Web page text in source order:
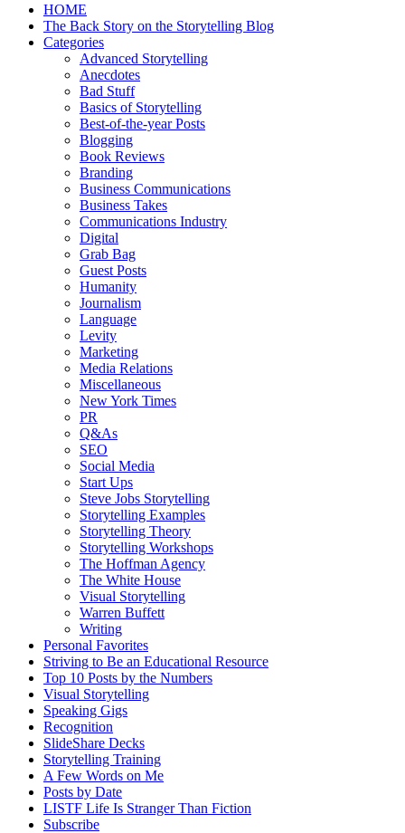
HOME
The Back Story on the Storytelling Blog
Categories
Advanced Storytelling
Anecdotes
Bad Stuff
Basics of Storytelling
Best-of-the-year Posts
Blogging
Book Reviews
Branding
Business Communications
Business Takes
Communications Industry
Digital
Grab Bag
Guest Posts
Humanity
Journalism
Language
Levity
Marketing
Media Relations
Miscellaneous
New York Times
PR
Q&As
SEO
Social Media
Start Ups
Steve Jobs Storytelling
Storytelling Examples
Storytelling Theory
Storytelling Workshops
The Hoffman Agency
The White House
Visual Storytelling
Warren Buffett
Writing
Personal Favorites
Striving to Be an Educational Resource
Top 10 Posts by the Numbers
Visual Storytelling
Speaking Gigs
Recognition
SlideShare Decks
Storytelling Training
A Few Words on Me
Posts by Date
LISTF Life Is Stranger Than Fiction
Subscribe